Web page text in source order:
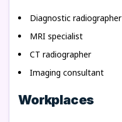
Diagnostic radiographer
MRI specialist
CT radiographer
Imaging consultant
Workplaces